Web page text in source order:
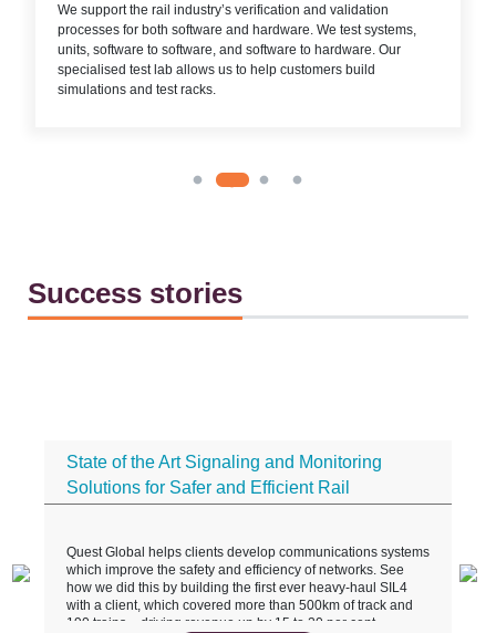
We support the rail industry’s verification and validation
processes for both software and hardware. We test systems,
units, software to software, and software to hardware. Our
specialised test lab allows us to help customers build
simulations and test racks.
Success stories
State of the Art Signaling and Monitoring
Solutions for Safer and Efficient Rail
Quest Global helps clients develop communications systems
which improve the safety and efficiency of networks. See
how we did this by building the first ever heavy-haul SIL4
with a client, which covered more than 500km of track and
190 trains – driving revenue up by 15 to 20 per cent.